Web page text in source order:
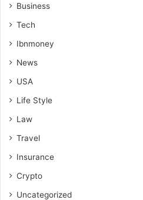
Business
Tech
Ibnmoney
News
USA
Life Style
Law
Travel
Insurance
Crypto
Uncategorized